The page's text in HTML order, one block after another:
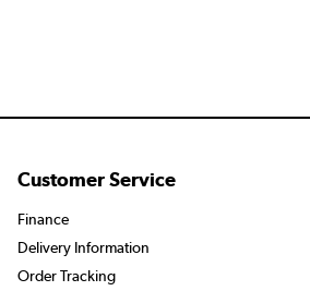
Customer Service
Finance
Delivery Information
Order Tracking